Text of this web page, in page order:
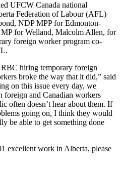
UFCW Canada national
Federation ofLabour(AFL)
, NDP MPPfor Edmonton-
for Welland, Malcolm Allen, for
foreign worker program co-
RBC hiring temporary foreign
broke the way that it did,” said
on this issue every day, we
foreign and Canadian workers
often doesn’t hear about them. If
going on, I think they would
be able to get something done
excellent work in Alberta, please